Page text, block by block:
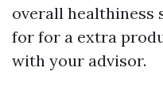
overall healthiness
for for a extra
with your advisor.